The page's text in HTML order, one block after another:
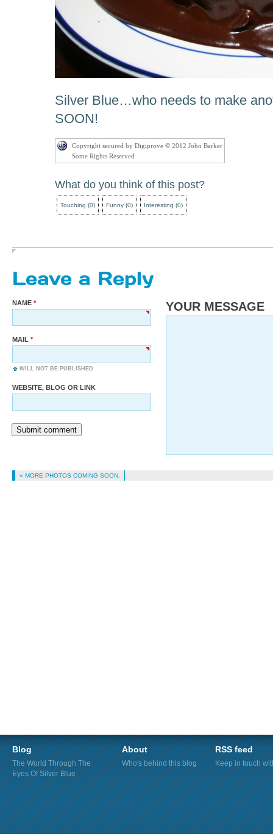
Silver Blue…who needs to make
SOON!
Copyright secured by Digiprove © 2012 John Barker
Some Rights Reserved
What do you think of this post?
Touching (0) Funny (0) Interesting (0)
Leave a Reply
NAME
MAIL
WILL NOT BE PUBLISHED
WEBSITE, BLOG OR LINK
Submit comment
YOUR MESSAGE
« MORE PHOTOS COMING SOON.
Blog
The World Through The
Eyes Of Silver Blue
About
Who's behind this blog
RSS feed
Keep in touch